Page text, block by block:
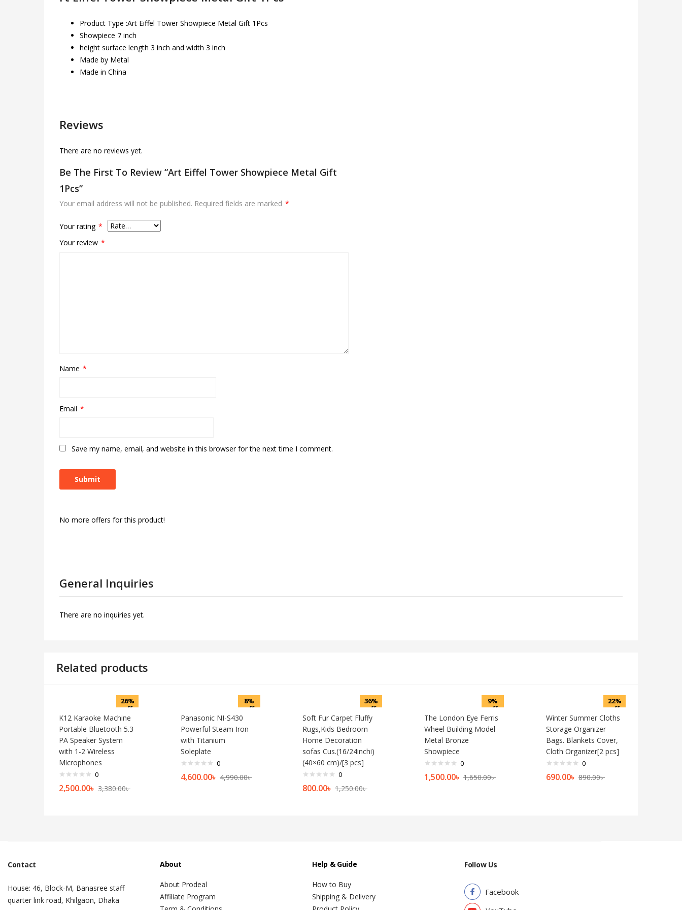
Product Type :Art Eiffel Tower Showpiece Metal Gift 1Pcs
Showpiece 7 inch
height surface length 3 inch and width 3 inch
Made by Metal
Made in China
Reviews
There are no reviews yet.
Be The First To Review “Art Eiffel Tower Showpiece Metal Gift
1Pcs”
Your email address will not be published. Required fields are marked *
Your rating *
Your review *
Name *
Email *
Save my name, email, and website in this browser for the next time I comment.
No more offers for this product!
General Inquiries
There are no inquiries yet.
Related products
26%
off
K12 Karaoke Machine
Portable Bluetooth 5.3
PA Speaker System
with 1-2 Wireless
Microphones
0
2,500.00৳ 3,380.00৳
8%
off
Panasonic NI-S430
Powerful Steam Iron
with Titanium
Soleplate
0
4,600.00৳ 4,990.00৳
36%
off
Soft Fur Carpet Fluffy
Rugs,Kids Bedroom
Home Decoration
sofas Cus.(16/24inchi)
(40×60 cm)/[3 pcs]
0
800.00৳ 1,250.00৳
9%
off
The London Eye Ferris
Wheel Building Model
Metal Bronze
Showpiece
0
1,500.00৳ 1,650.00৳
22%
off
Winter Summer Cloths
Storage Organizer
Bags. Blankets Cover,
Cloth Organizer[2 pcs]
0
690.00৳ 890.00৳
Contact
House: 46, Block-M, Banasree staff
quarter link road, Khilgaon, Dhaka
About
About Prodeal
Affiliate Program
Help & Guide
How to Buy
Shipping & Delivery
Follow Us
Facebook